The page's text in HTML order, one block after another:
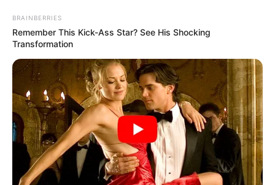
artesanato para o dia dos pais
Artesanato Para o Dia Dos
Pais: 24 Ideias Com Passo a
Passos
BRAINBERRIES
Remember This Kick-Ass Star? See His Shocking
Transformation